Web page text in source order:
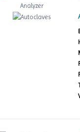
Request
A Quote